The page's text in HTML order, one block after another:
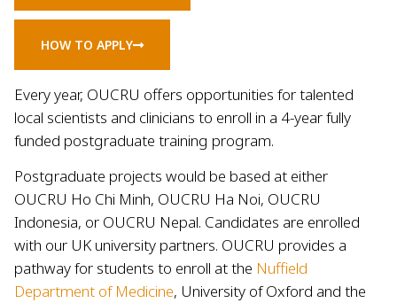
HOW TO APPLY
Every year, OUCRU offers opportunities for talented
local scientists and clinicians to enroll in a 4-year fully
funded postgraduate training program.
Postgraduate projects would be based at either
OUCRU Ho Chi Minh, OUCRU Ha Noi, OUCRU
Indonesia, or OUCRU Nepal. Candidates are enrolled
with our UK university partners. OUCRU provides a
pathway for students to enroll at the Nuffield
Department of Medicine, University of Oxford and the